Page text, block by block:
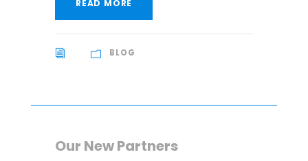
READ MORE
BLOG
Our New Partners